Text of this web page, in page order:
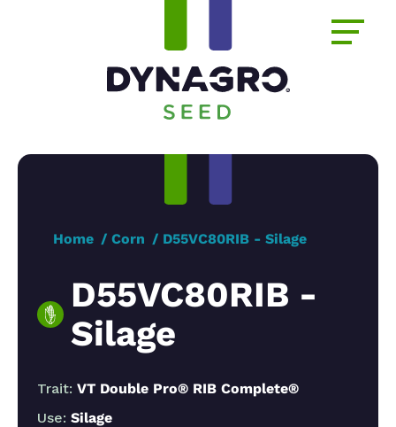
Home Corn D55VC80RIB - Silage
D55VC80RIB -
Silage
Trait: VT Double Pro® RIB Complete®
Use: Silage